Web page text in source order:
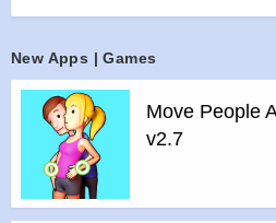
>All Unlocked
>All Ads Removed
Instructions for installing the
Step 1 – Download the apk file to
Step 2 – Allow the application to
unknown source.
New Apps | Games
Move People
v2.7